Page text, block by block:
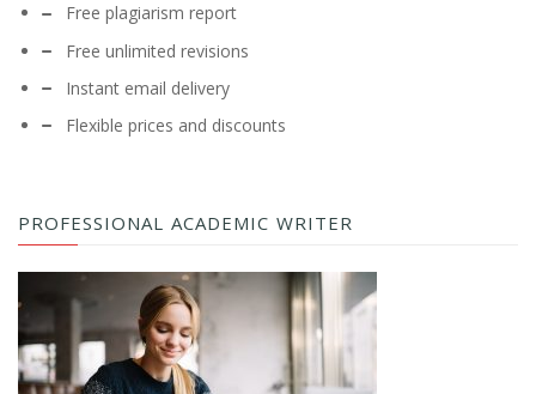
Free plagiarism report
Free unlimited revisions
Instant email delivery
Flexible prices and discounts
PROFESSIONAL ACADEMIC WRITER